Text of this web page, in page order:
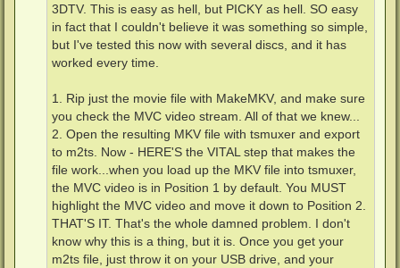
3DTV. This is easy as hell, but PICKY as hell. SO easy
in fact that I couldn't believe it was something so simple,
but I've tested this now with several discs, and it has
worked every time.
1. Rip just the movie file with MakeMKV, and make sure
you check the MVC video stream. All of that we knew...
2. Open the resulting MKV file with tsmuxer and export
to m2ts. Now - HERE'S the VITAL step that makes the
file work...when you load up the MKV file into tsmuxer,
the MVC video is in Position 1 by default. You MUST
highlight the MVC video and move it down to Position 2.
THAT'S IT. That's the whole damned problem. I don't
know why this is a thing, but it is. Once you get your
m2ts file, just throw it on your USB drive, and your